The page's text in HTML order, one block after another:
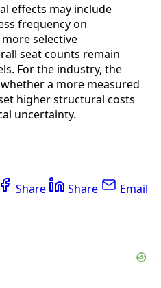
effects may include
frequency on
selective
seat counts remain
For the industry, the
a more measured
higher structural costs
uncertainty.
Share Share Email